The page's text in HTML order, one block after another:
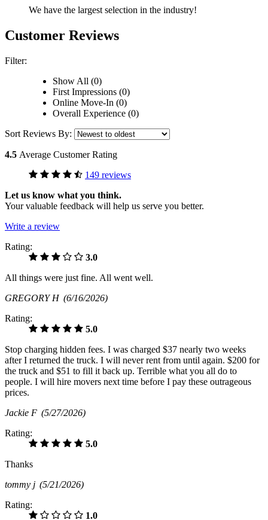
We have the largest selection in the industry!
Customer Reviews
Filter:
Show All (0)
First Impressions (0)
Online Move-In (0)
Overall Experience (0)
Sort Reviews By:
4.5 Average Customer Rating
149 reviews
Let us know what you think.
Your valuable feedback will help us serve you better.
Write a review
Rating:
3.0
All things were just fine. All went well.
GREGORY H (6/16/2026)
Rating:
5.0
Stop charging hidden fees. I was charged $37 nearly two weeks
after I returned the truck. I will never rent from until again. $200 for
the truck and $51 to fill it back up. Terrible what you all do to
people. I will hire movers next time before I pay these outrageous
prices.
Jackie F (5/27/2026)
Rating:
5.0
Thanks
tommy j (5/21/2026)
Rating:
1.0